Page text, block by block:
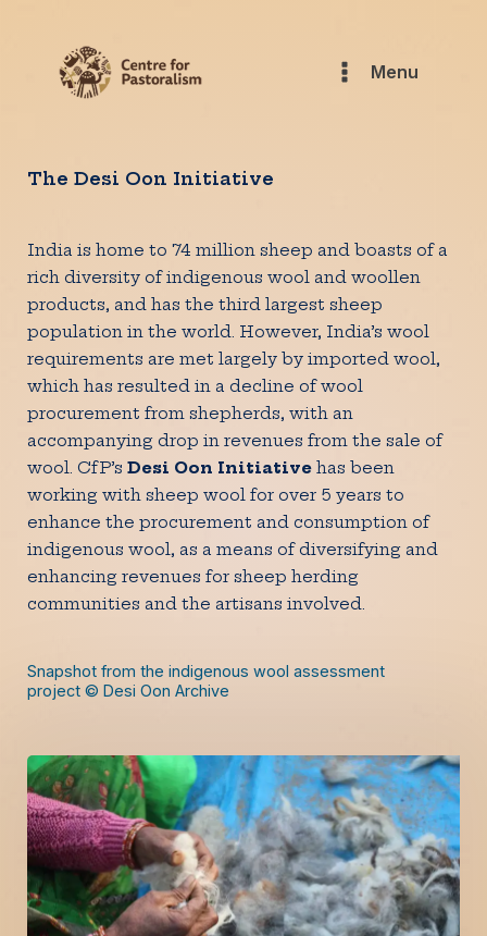
Menu
The Desi Oon Initiative
India is home to 74 million sheep and boasts of a
rich diversity of indigenous wool and woollen
products, and has the third largest sheep
population in the world. However, India’s wool
requirements are met largely by imported wool,
which has resulted in a decline of wool
procurement from shepherds, with an
accompanying drop in revenues from the sale of
wool. CfP’s Desi Oon Initiative has been
working with sheep wool for over 5 years to
enhance the procurement and consumption of
indigenous wool, as a means of diversifying and
enhancing revenues for sheep herding
communities and the artisans involved.
Snapshot from the indigenous wool assessment
project © Desi Oon Archive